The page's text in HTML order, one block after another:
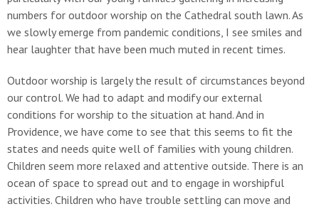
numbers for outdoor worship on the Cathedral south lawn. As
we slowly emerge from pandemic conditions, I see smiles and
hear laughter that have been much muted in recent times.
Outdoor worship is largely the result of circumstances beyond
our control. We had to adapt and modify our external
conditions for worship to the situation at hand. And in
Providence, we have come to see that this seems to fit the
states and needs quite well of families with young children.
Children seem more relaxed and attentive outside. There is an
ocean of space to spread out and to engage in worshipful
activities. Children who have trouble settling can move and